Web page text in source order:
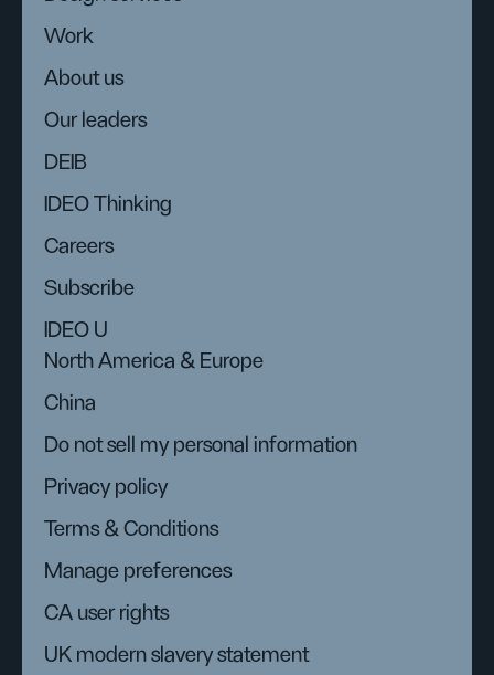
Work
About us
Our leaders
DEIB
IDEO Thinking
Careers
Subscribe
IDEO U
North America & Europe
China
Do not sell my personal information
Privacy policy
Terms & Conditions
Manage preferences
CA user rights
UK modern slavery statement